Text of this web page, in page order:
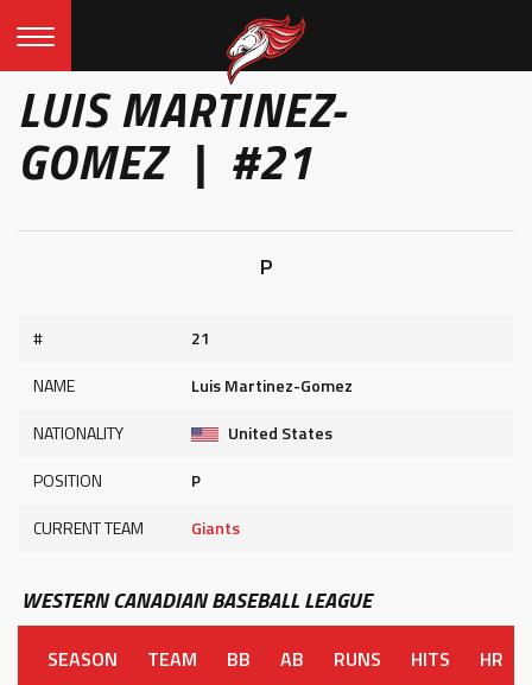
LUIS MARTINEZ-
GOMEZ | #21
P
#
21
NAME
Luis Martinez-Gomez
NATIONALITY
United States
POSITION
P
CURRENT TEAM
Giants
WESTERN CANADIAN BASEBALL LEAGUE
SEASON TEAM BB AB RUNS HITS HR